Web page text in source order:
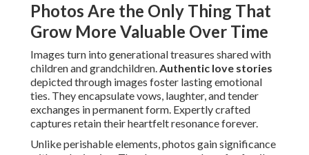
Photos Are the Only Thing That
Grow More Valuable Over Time
Images turn into generational treasures shared with
children and grandchildren.Authentic love stories
depicted through images foster lasting emotional
ties. They encapsulate vows, laughter, and tender
exchanges in permanent form. Expertly crafted
captures retain their heartfelt resonance forever.
Unlike perishable elements, photos gain significance